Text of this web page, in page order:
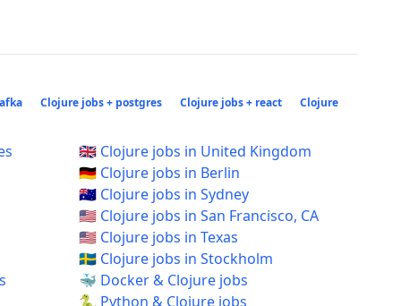
Clojure jobs + postgres Clojure jobs + react
Clojure
🇬🇧 Clojure jobs in United Kingdom
🇩🇪 Clojure jobs in Berlin
🇦🇺 Clojure jobs in Sydney
🇺🇸 Clojure jobs in San Francisco, CA
🇺🇸 Clojure jobs in Texas
🇸🇪 Clojure jobs in Stockholm
🐳 Docker & Clojure jobs
🐍 Python & Clojure jobs